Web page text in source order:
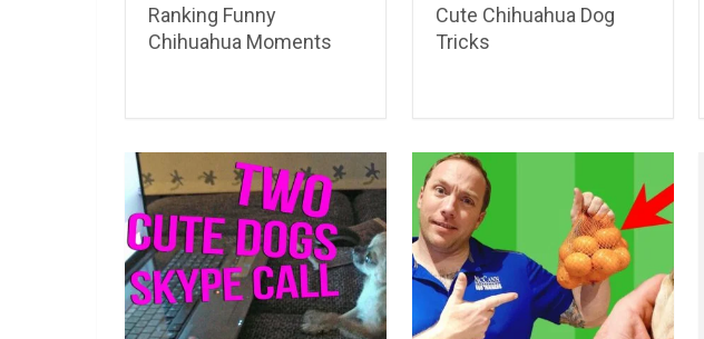
Ranking Funny
Chihuahua Moments
Cute Chihuahua Dog
Tricks